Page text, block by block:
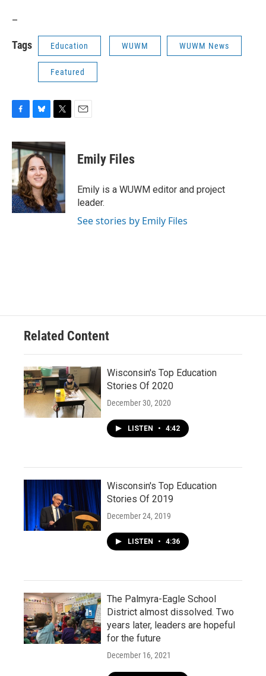
Tags Education WUWM WUWM News
Featured
c
e
b
o
o
k
u
e
s
k
y
i
t
t
e
r
Emily Files
Emily is a WUWM editor and project
leader.
See stories by Emily Files
Related Content
Wisconsin's Top Education
Stories Of 2020
December 30, 2020
LISTEN • 4:42
Wisconsin's Top Education
Stories Of 2019
December 24, 2019
LISTEN • 4:36
The Palmyra-Eagle School
District almost dissolved. Two
years later, leaders are hopeful
for the future
December 16, 2021